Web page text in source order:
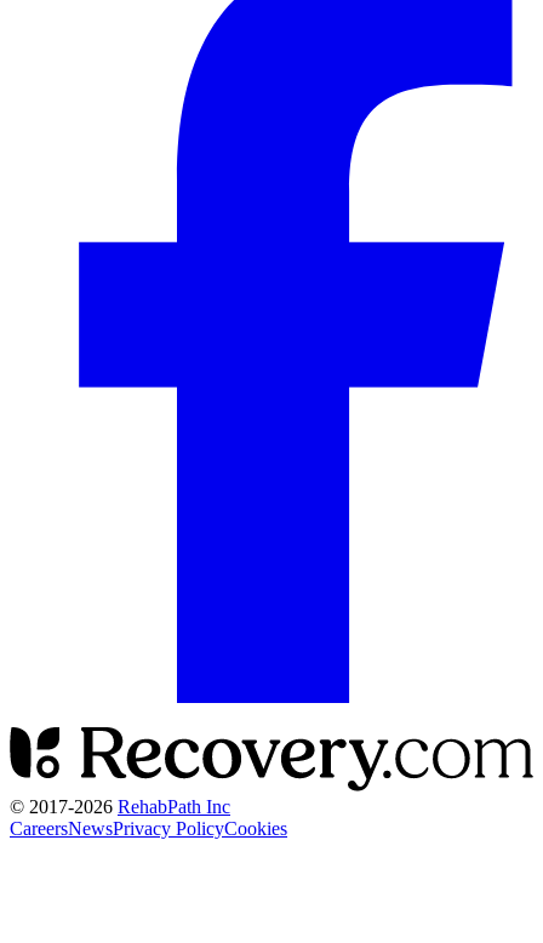
© 2017-2026 RehabPath Inc
CareersNewsPrivacy PolicyCookies